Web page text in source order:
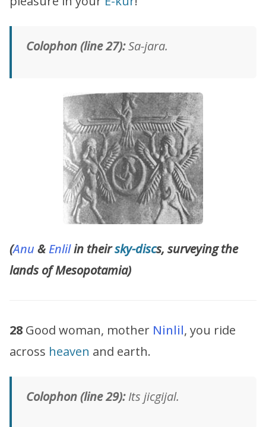
Colophon (line 27):Sa-jara.
(Anu &Enlilin theirsky-discs, surveying the
lands of Mesopotamia)
28 Good woman, mother Ninlil, you ride
across heaven and earth.
Colophon (line 29):Its jicgijal.